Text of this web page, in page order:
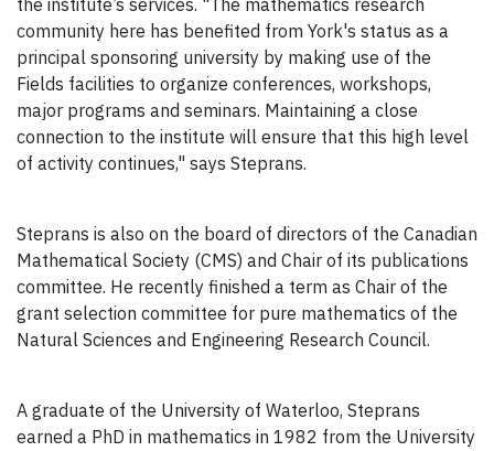
the institute’s services. "The mathematics research
community here has benefited from York's status as a
principal sponsoring university by making use of the
Fields facilities to organize conferences, workshops,
major programs and seminars. Maintaining a close
connection to the institute will ensure that this high level
of activity continues," says Steprans.
Steprans is also on the board of directors of the Canadian
Mathematical Society (CMS) and Chair of its publications
committee. He recently finished a term as Chair of the
grant selection committee for pure mathematics of the
Natural Sciences and Engineering Research Council.
A graduate of the University of Waterloo, Steprans
earned a PhD in mathematics in 1982 from the University